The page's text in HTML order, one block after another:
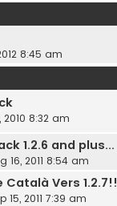
8:45 am
2010 8:32 am
1.2.6 and plus...
16, 2011 8:54 am
Vers 1.2.7!!
15, 2011 7:39 am